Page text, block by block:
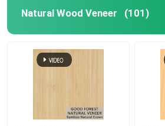
Natural Wood Veneer (101)